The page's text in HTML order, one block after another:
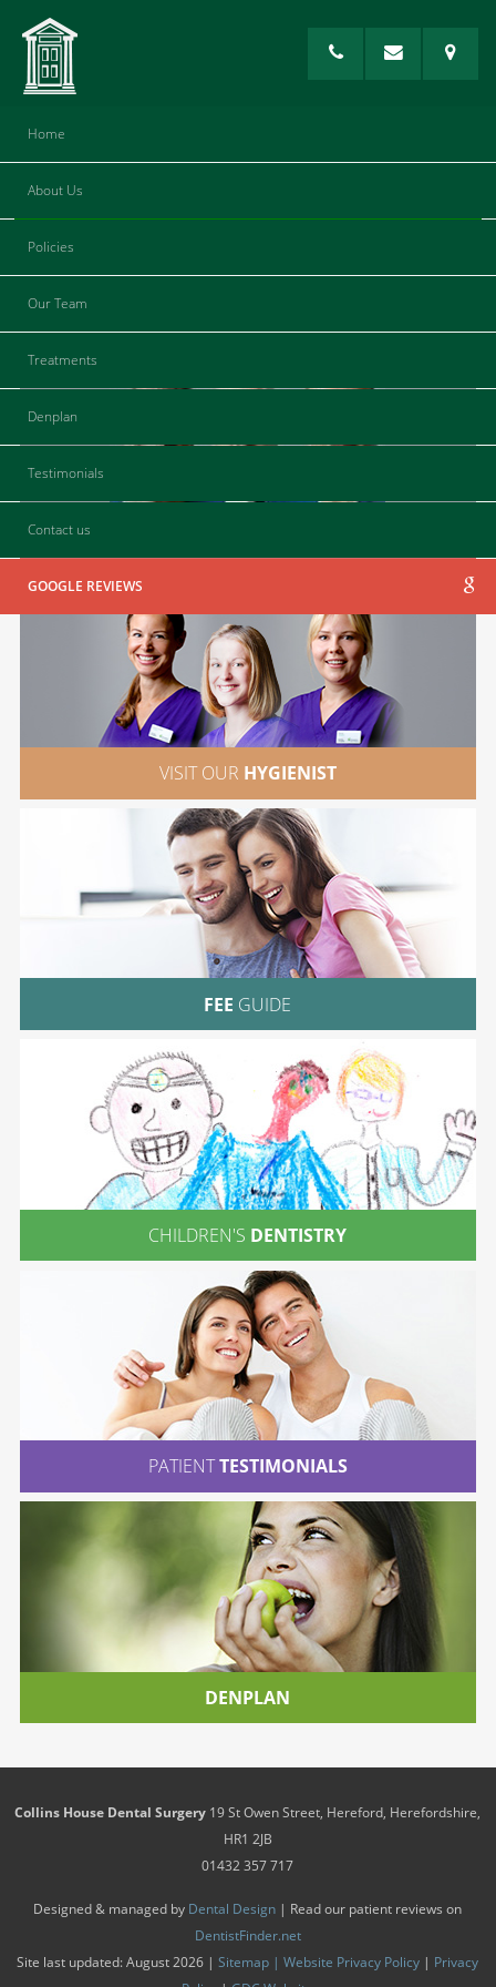
Home
About Us
Policies
Our Team
Treatments
Denplan
Testimonials
Contact us
GOOGLE REVIEWS
Log Out
[theme-my-login]
VISIT OUR HYGIENIST
FEE GUIDE
CHILDREN'S DENTISTRY
PATIENTTESTIMONIALS
DENPLAN
Collins House Dental Surgery 19 St Owen Street, Hereford, Herefordshire,
HR1 2JB
01432 357 717
Designed & managed by Dental Design | Read our patient reviews on
DentistFinder.net
Site last updated: August 2026 |Sitemap |Website Privacy Policy | Privacy